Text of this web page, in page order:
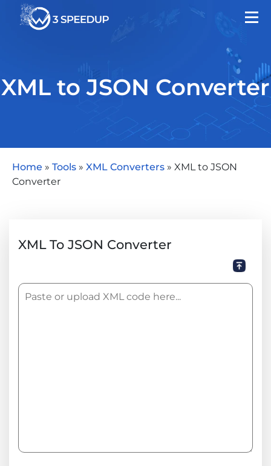
XML to JSON Converter
Home » Tools » XML Converters » XML to JSON
Converter
XML To JSON Converter